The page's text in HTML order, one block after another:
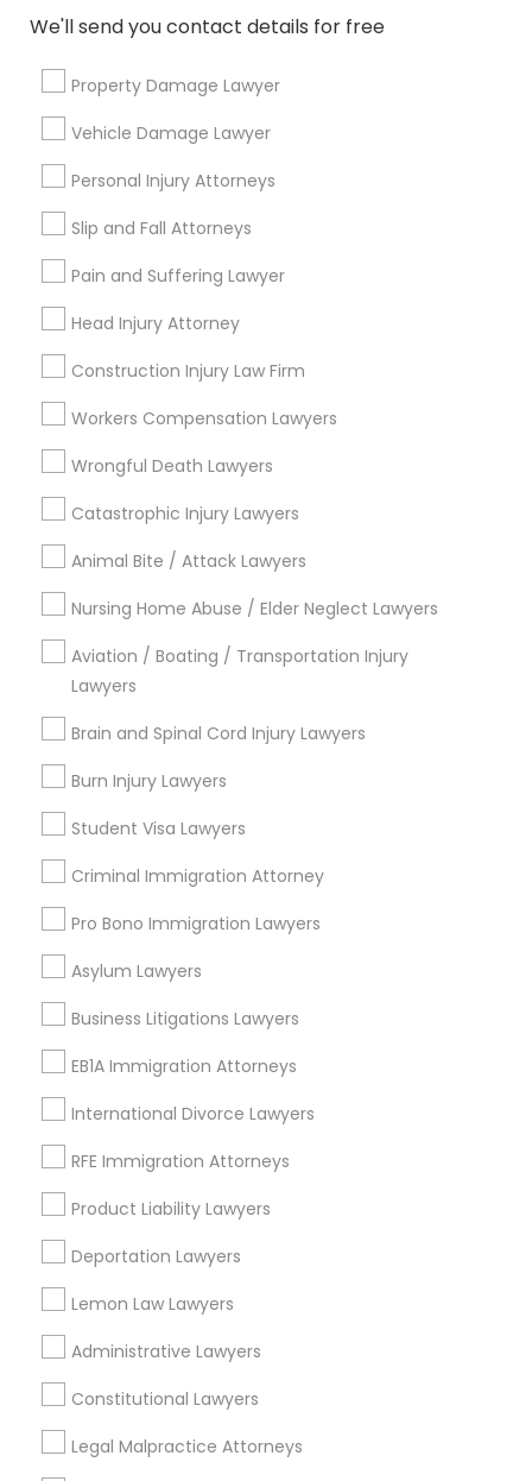
H1B Lawyers
Tourist Visa Attorney
Legal Attorney Services
Family Law Attorneys
Law Firms
Divorce Attorney
Indian Lawyers
We'll send you contact details for free
Property Damage Lawyer
Vehicle Damage Lawyer
Personal Injury Attorneys
Slip and Fall Attorneys
Pain and Suffering Lawyer
Head Injury Attorney
Construction Injury Law Firm
Workers Compensation Lawyers
Wrongful Death Lawyers
Catastrophic Injury Lawyers
Animal Bite / Attack Lawyers
Nursing Home Abuse / Elder Neglect Lawyers
Aviation / Boating / Transportation Injury
Lawyers
Brain and Spinal Cord Injury Lawyers
Burn Injury Lawyers
Student Visa Lawyers
Criminal Immigration Attorney
Pro Bono Immigration Lawyers
Asylum Lawyers
Business Litigations Lawyers
EB1A Immigration Attorneys
International Divorce Lawyers
RFE Immigration Attorneys
Product Liability Lawyers
Deportation Lawyers
Lemon Law Lawyers
Administrative Lawyers
Constitutional Lawyers
Legal Malpractice Attorneys
Send Enquiry
Types of Legal Services
Immigration Services
Green Card Attorneys
H1B Lawyers
Immigration Lawyers
EB-5 Immigrant Investor
Indian Lawyers
Legal Services in Nearby
Neighborhoods
Union Park, MN
Howe, MN
Standish, MN
Ericsson, MN
Longfellow, MN
Prospect Park - East River Road, MN
St Anthony Park, MN
Macalester-Groveland, MN
Aviation / Boating / Transportation
Injury Lawyers Nearby Locality
Saint Paul, MN
Minneapolis, MN
Maple Grove, MN
Osseo, MN
Chaska, MN
Rochester, MN
Virginia, MN